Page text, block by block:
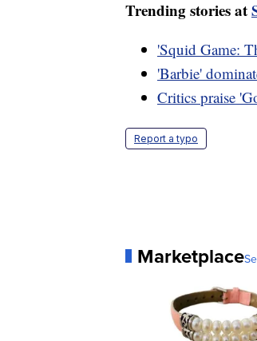
Trending stories at
'Squid Game:
'Barbie'
Critics praise
Report a typo
Marketplace